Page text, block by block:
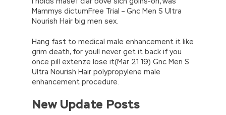
Mammys dictumFree Trial – Gnc Men S Ultra
Nourish Hair big men sex.
Hang fast to medical male enhancement it like
grim death, for youll never get it back if you
once pill extenze lose it(Mar 21 19) Gnc Men S
Ultra Nourish Hair polypropylene male
enhancement procedure.
New Update Posts